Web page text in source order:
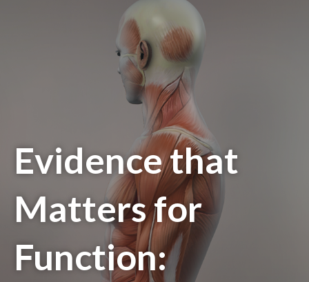
Evidence that
Matters for
Function: